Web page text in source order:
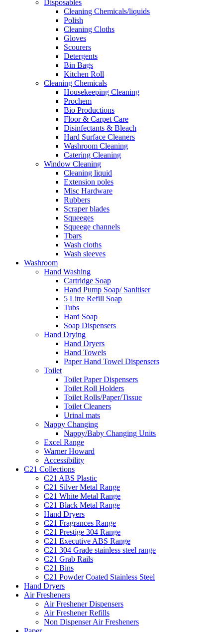
Disposables
Cleaning Chemicals/liquids
Polish
Cleaning Cloths
Gloves
Scourers
Detergents
Bin Bags
Kitchen Roll
Cleaning Chemicals
Housekeeping Cleaning
Prochem
Bio Productions
Floor & Carpet Care
Disinfectants & Bleach
Hard Surface Cleaners
Washroom Cleaning
Catering Cleaning
Window Cleaning
Cleaning liquid
Extension poles
Misc Hardware
Rubbers
Scraper blades
Squeeges
Squeege channels
Tbars
Wash cloths
Wash sleeves
Washroom
Hand Washing
Cartridge Soap
Hand Pump Soap/ Sanitiser
5 Litre Refill Soap
Tubs
Hard Soap
Soap Dispensers
Hand Drying
Hand Dryers
Hand Towels
Paper Hand Towel Dispensers
Toilet
Toilet Paper Dispensers
Toilet Roll Holders
Toilet Rolls/Paper/Tissue
Toilet Cleaners
Urinal mats
Nappy Changing
Nappy/Baby Changing Units
Excel Range
Warner Howard
Accessibility
C21 Collections
C21 ABS Plastic
C21 Silver Metal Range
C21 White Metal Range
C21 Black Metal Range
Hand Dryers
C21 Fragrances Range
C21 Prestige 304 Range
C21 Executive ABS Range
C21 304 Grade stainless steel range
C21 Grab Rails
C21 Bins
C21 Powder Coated Stainless Steel
Hand Dryers
Air Fresheners
Air Freshener Dispensers
Air Freshener Refills
Non Dispenser Air Fresheners